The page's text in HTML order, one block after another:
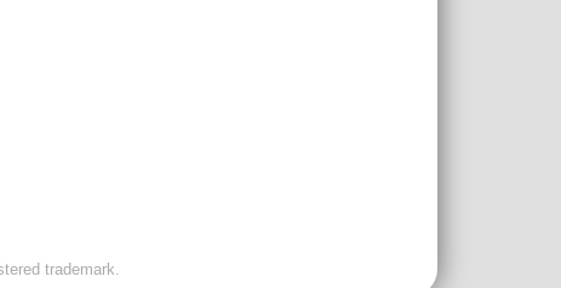
trademark.